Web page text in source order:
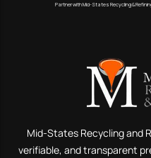
Partner with Mid-States Recycling &
Mid-States Recycling and
verifiable, and transparent